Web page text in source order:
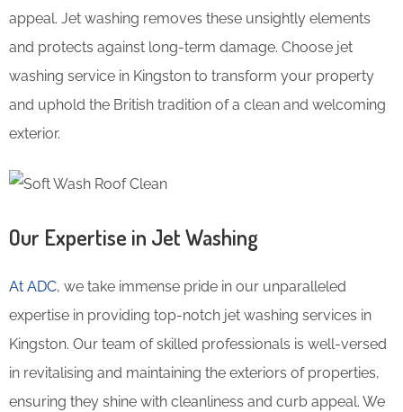
appeal. Jet washing removes these unsightly elements
and protects against long-term damage. Choose jet
washing service in Kingston to transform your property
and uphold the British tradition of a clean and welcoming
exterior.
Our Expertise in Jet Washing
At ADC, we take immense pride in our unparalleled
expertise in providing top-notch jet washing services in
Kingston. Our team of skilled professionals is well-versed
in revitalising and maintaining the exteriors of properties,
ensuring they shine with cleanliness and curb appeal. We